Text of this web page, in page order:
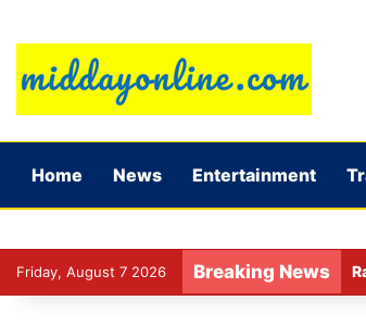
Home News Entertainment
Friday, August 7 2026 Breaking News